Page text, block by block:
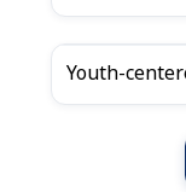
Youth-